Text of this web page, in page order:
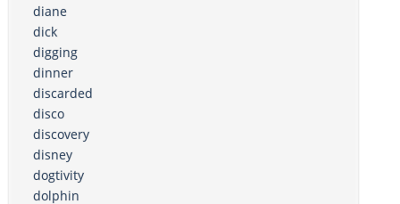
diane
dick
digging
dinner
discarded
disco
discovery
disney
dogtivity
dolphin